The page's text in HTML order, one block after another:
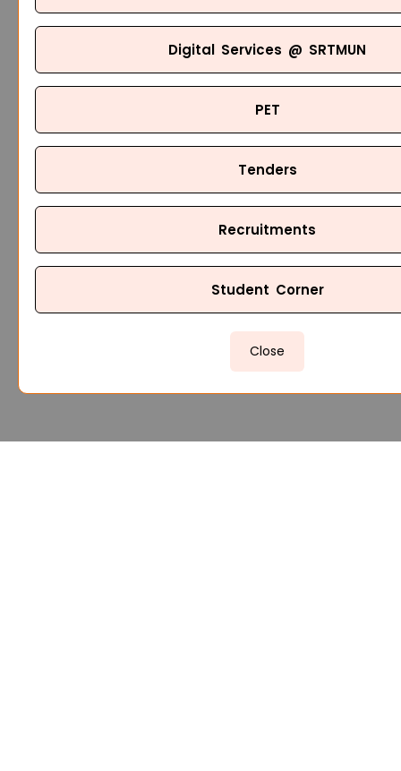
Digital Services @ SRTMUN
PET
Tenders
Recruitments
Student Corner
Close